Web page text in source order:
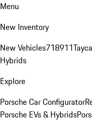
Menu
New Inventory
New Vehicles718911
Hybrids
Explore
Porsche Car Configurator
Porsche EVs & Hybrids